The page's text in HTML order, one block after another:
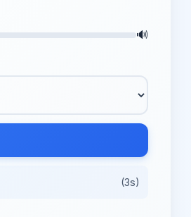
🔊
(3s)